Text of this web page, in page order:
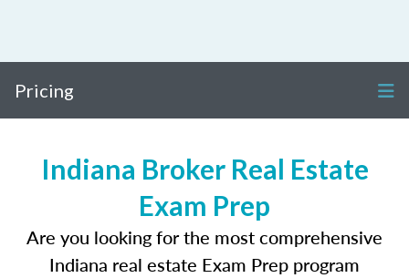
Pricing
Indiana Broker Real Estate
Exam Prep
Are you looking for the most comprehensive
Indiana real estate Exam Prep program